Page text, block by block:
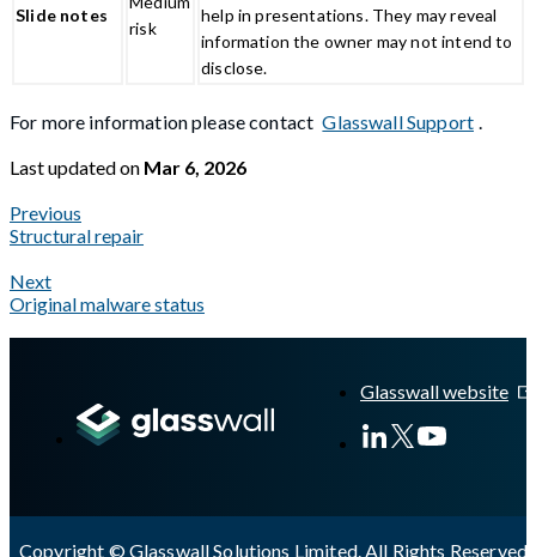
Slide notes
risk
help in presentations. They may reveal
information the owner may not intend to
disclose.
For more information please contact Glasswall Support
Last updatedon Mar 6, 2026
Previous
Structural repair
Next
Original malware status
Glasswall website
Copyright © Glasswall Solutions Limited. All Rights Reserved